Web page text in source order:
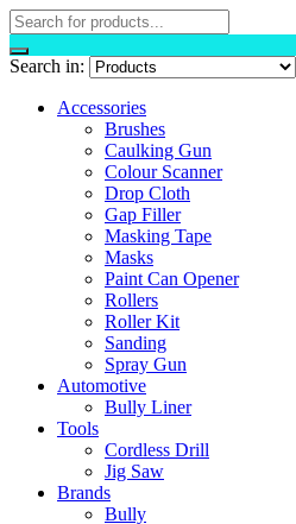
Search in:
Accessories
Brushes
Caulking Gun
Colour Scanner
Drop Cloth
Gap Filler
Masking Tape
Masks
Paint Can Opener
Rollers
Roller Kit
Sanding
Spray Gun
Automotive
Bully Liner
Tools
Cordless Drill
Jig Saw
Brands
Bully